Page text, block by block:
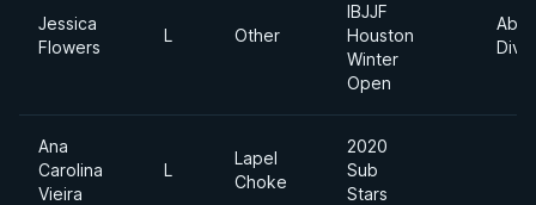
Jessica
Flowers
L Other
IBJJF
Houston
Winter
Open
Ana
Carolina
Vieira
L
Lapel
Choke
2020
Sub
Stars